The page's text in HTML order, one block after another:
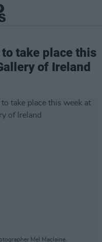
to take place this
of Ireland
Mel Maclaine.